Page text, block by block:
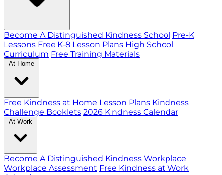
Become A Distinguished Kindness School Pre-K
Lessons Free K-8 Lesson Plans High School
Curriculum Free Training Materials
At Home
Free Kindness at Home Lesson Plans Kindness
Challenge Booklets 2026 Kindness Calendar
At Work
Become A Distinguished Kindness Workplace
Workplace Assessment Free Kindness at Work